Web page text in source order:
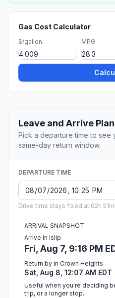
Gas Cost Calculator
$/gallon MPG
Leave and Arrive
Pick a departure time to see
same-day return window.
DEPARTURE TIME
Drive time stays fixed at 02h 51m.
ARRIVAL SNAPSHOT
Arrive in Islip
Fri, Aug 7, 9:16 PM
Return by in Crown Heights
Sat, Aug 8, 12:07 AM EDT
Useful when you're deciding
trip, or a longer stop.